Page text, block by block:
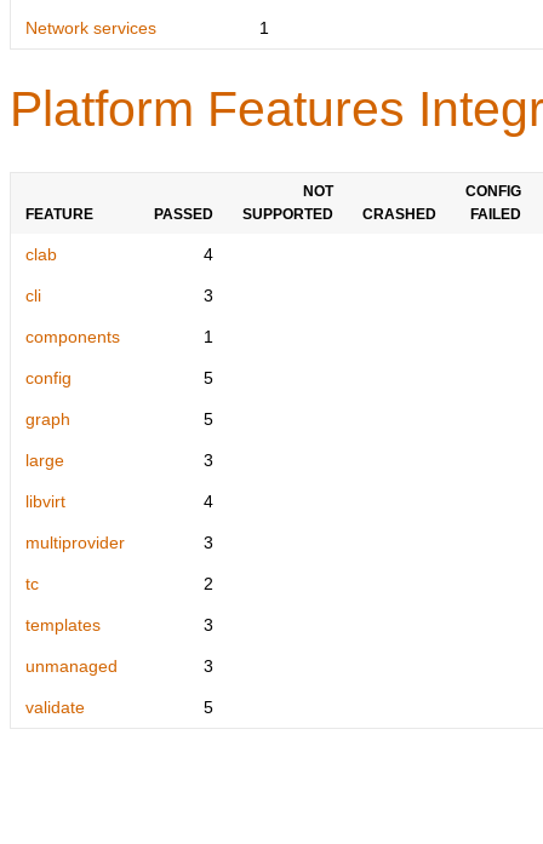
Network services 1
Platform Features
FEATURE PASSED
NOT
SUPPORTED
CRASHED
CONFIG
FAILED
clab 4
cli 3
components 1
config 5
graph 5
large 3
libvirt 4
multiprovider 3
tc 2
templates 3
unmanaged 3
validate 5